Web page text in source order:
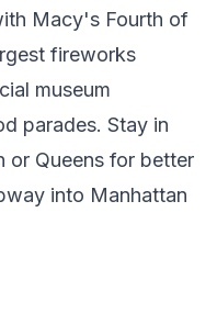
Macy's Fourth of
fireworks
museum
parades. Stay in
or Queens for better
into Manhattan